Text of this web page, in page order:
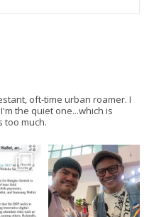
oft-time urban roamer. I
the quiet one...which is
too much.